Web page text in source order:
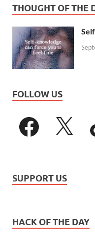
THOUGHT OF THE
FOLLOW US
SUPPORT US
HACK OF THE DAY